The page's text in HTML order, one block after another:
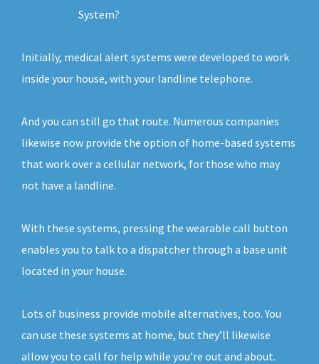
System?
Initially, medical alert systems were developed to work
inside your house, with your landline telephone.
And you can still go that route. Numerous companies
likewise now provide the option of home-based systems
that work over a cellular network, for those who may
not have a landline.
With these systems, pressing the wearable call button
enables you to talk to a dispatcher through a base unit
located in your house.
Lots of business provide mobile alternatives, too. You
can use these systems at home, but they’ll likewise
allow you to call for help while you’re out and about.